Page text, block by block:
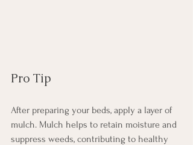
Pro Tip
After preparing your beds, apply a layer of
mulch. Mulch helps to retain moisture and
suppress weeds, contributing to healthy